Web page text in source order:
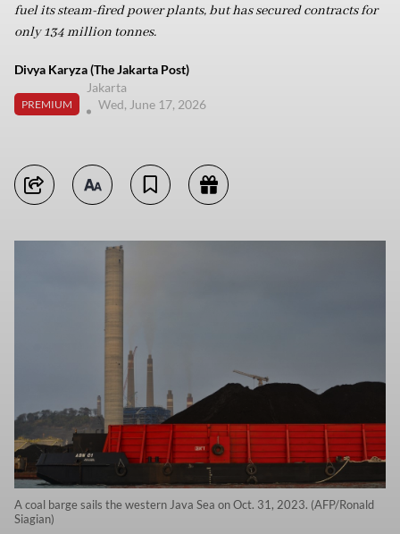
fuel its steam-fired power plants, but has secured contracts for
only 134 million tonnes.
Divya Karyza (The Jakarta Post)
PREMIUM
Jakarta
Wed, June 17, 2026
A coal barge sails the western Java Sea on Oct. 31, 2023. (AFP/Ronald
Siagian)